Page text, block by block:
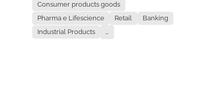
Consumer products goods
Pharma e Lifescience
Retail
Banking
Industrial Products
...